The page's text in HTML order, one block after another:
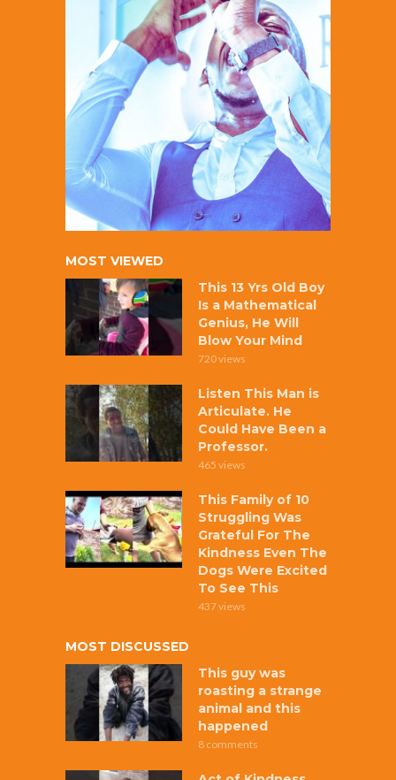
MOST VIEWED
This 13 Yrs Old Boy
Is a Mathematical
Genius, He Will
Blow Your Mind
720 views
Listen This Man is
Articulate. He
Could Have Been a
Professor.
465 views
This Family of 10
Struggling Was
Grateful For The
Kindness Even The
Dogs Were Excited
To See This
437 views
MOST DISCUSSED
This guy was
roasting a strange
animal and this
happened
8 comments